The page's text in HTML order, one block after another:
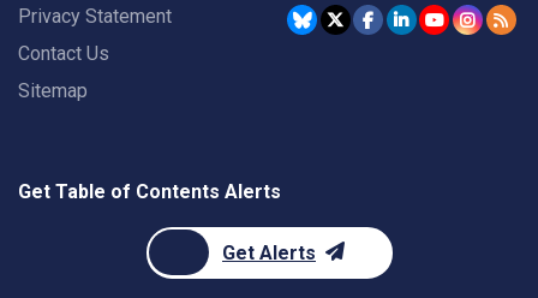
Privacy Statement
Contact Us
Sitemap
Get Table of Contents Alerts
Get Alerts